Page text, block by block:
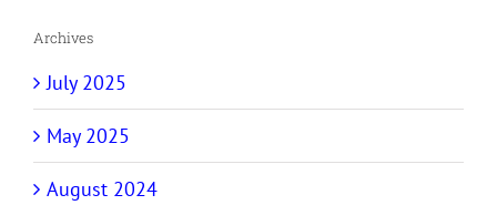
Archives
July 2025
May 2025
August 2024